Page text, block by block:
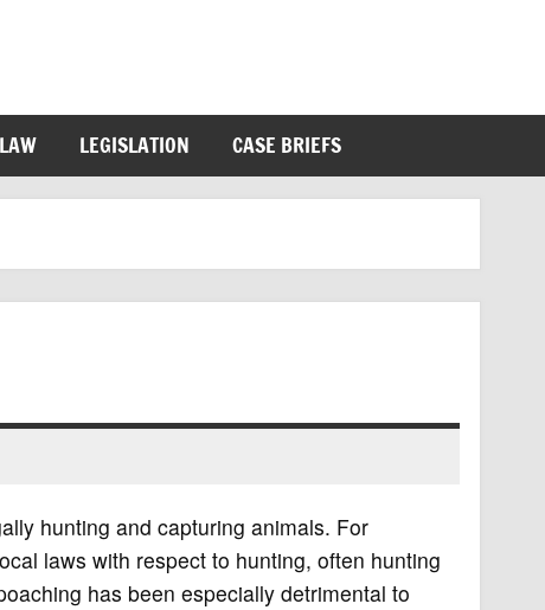
LEGISLATION CASE BRIEFS
hunting and capturing animals. For
laws with respect to hunting, often hunting
has been especially detrimental to